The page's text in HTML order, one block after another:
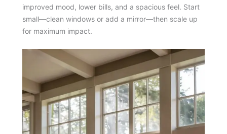
improved mood, lower bills, and a spacious feel. Start
small—clean windows or add a mirror—then scale up
for maximum impact.